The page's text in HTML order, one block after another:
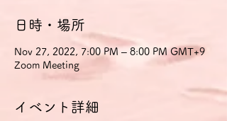
日時・場所
Nov 27, 2022, 7:00 PM – 8:00 PM GMT+9
Zoom Meeting
イベント詳細